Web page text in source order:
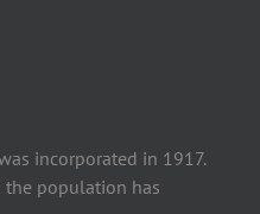
incorporated in 1917.
the population has